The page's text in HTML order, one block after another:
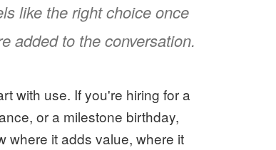
like the right choice once
added to the conversation.
with use. If you're hiring for a
or a milestone birthday,
where it adds value, where it